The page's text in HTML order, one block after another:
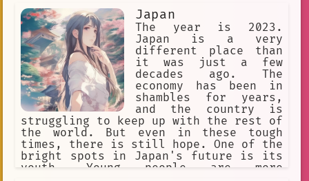
was essential for Japan to break free
from its traditional ways of thinking.
Japan
The year is 2023.
Japan is a very
different place than
it was just a few
decades ago. The
economy has been in
shambles for years,
and the country is
struggling to keep up with the rest of
the world. But even in these tough
times, there is still hope. One of the
bright spots in Japan's future is its
youth. Young people are more